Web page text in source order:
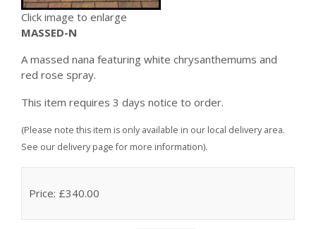
Click image to enlarge
MASSED-N
A massed nana featuring white chrysanthemums and
red rose spray.
This item requires 3 days notice to order.
(Please note this item is only available in our local delivery area.
See our delivery page for more information).
Price: £340.00